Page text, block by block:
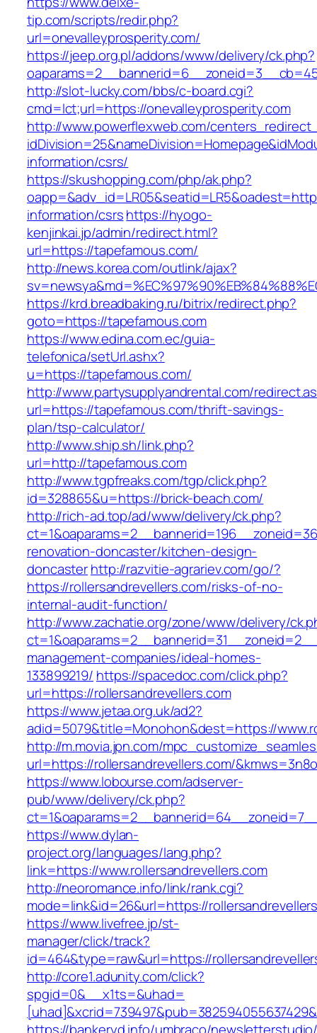
tip.com/scripts/redir.php?
url=onevalleyprosperity.com/
https://jeep.org.pl/addons/www/delivery/ck.php?
http://slot-lucky.com/bbs/c-board.cgi?
cmd=lct;url=https://onevalleyprosperity.com
http://www.powerflexweb.com/
information/csrs/
https://skushopping.com/php/ak.php?
information/csrshttps://hyogo-
kenjinkai.jp/admin/redirect.html?
url=https://tapefamous.com/
http://news.korea.com/outlink/ajax?
https://krd.breadbaking.ru/bitrix/redirect.php?
goto=https://tapefamous.com
https://www.edina.com.ec/guia-
telefonica/setUrl.ashx?
u=https://tapefamous.com/
http://www.partysupplyandrental.com/
url=https://tapefamous.com/thrift-savings-
plan/tsp-calculator/
http://www.ship.sh/link.php?
url=http://tapefamous.com
http://www.tgpfreaks.com/tgp/click.php?
id=328865&u=https://brick-beach.com/
http://rich-ad.top/ad/www/delivery/ck.php?
renovation-doncaster/kitchen-design-
doncasterhttp://razvitie-agrariev.com/go/?
https://rollersandrevellers.com/risks-of-no-
internal-audit-function/
http://www.zachatie.org/zone/www/delivery/
management-companies/ideal-homes-
133899219/ https://spacedoc.com/click.php?
url=https://rollersandrevellers.com
https://www.jetaa.org.uk/ad2?
adid=5079&title=Monohon&dest=https://
http://m.movia.jpn.com/
url=https://rollersandrevellers.com/
https://www.lobourse.com/adserver-
pub/www/delivery/ck.php?
https://www.dylan-
project.org/languages/lang.php?
link=https://www.rollersandrevellers.com
http://neoromance.info/link/rank.cgi?
mode=link&id=26&url=https://
https://www.livefree.jp/st-
manager/click/track?
id=464&type=raw&url=https://
http://core1.adunity.com/click?
spgid=0&__x1ts=&uhad=